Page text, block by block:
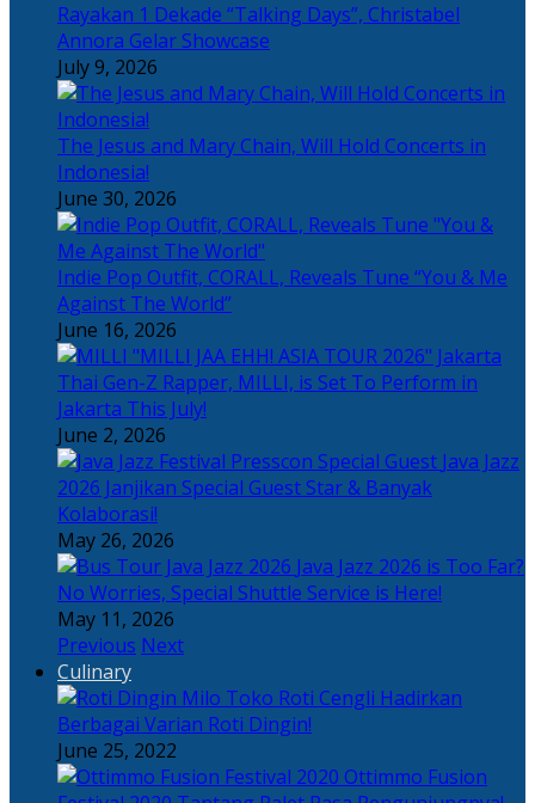
Rayakan 1 Dekade “Talking Days”, Christabel
Annora Gelar Showcase
July 9, 2026
The Jesus and Mary Chain, Will Hold Concerts in
Indonesia!
June 30, 2026
Indie Pop Outfit, CORALL, Reveals Tune “You & Me
Against The World”
June 16, 2026
Thai Gen-Z Rapper, MILLI, is Set To Perform in
Jakarta This July!
June 2, 2026
Java Jazz
2026 Janjikan Special Guest Star & Banyak
Kolaborasi!
May 26, 2026
Java Jazz 2026 is Too Far?
No Worries, Special Shuttle Service is Here!
May 11, 2026
Previous Next
Culinary
Toko Roti Cengli Hadirkan
Berbagai Varian Roti Dingin!
June 25, 2022
Ottimmo Fusion